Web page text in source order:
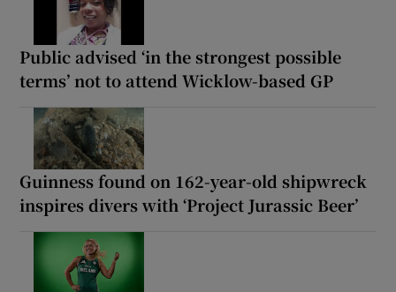
Public advised ‘in the strongest possible
terms’ not to attend Wicklow-based GP
Guinness found on 162-year-old shipwreck
inspires divers with ‘Project Jurassic Beer’